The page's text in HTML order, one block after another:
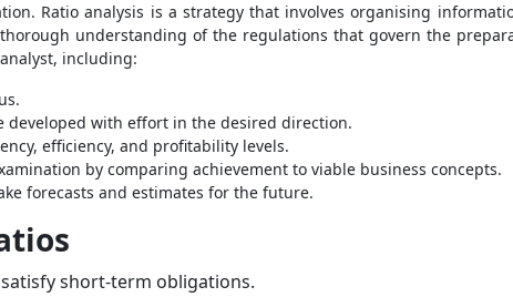
Ratio analysis is a strategy that involves organising
understanding of the regulations that govern the
including:
developed with effort in the desired direction.
efficiency, and profitability levels.
by comparing achievement to viable business concepts.
forecasts and estimates for the future.
short-term obligations.